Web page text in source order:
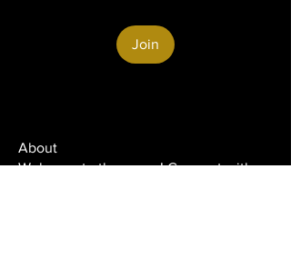
Join
About
Welcome to the group! Connect with